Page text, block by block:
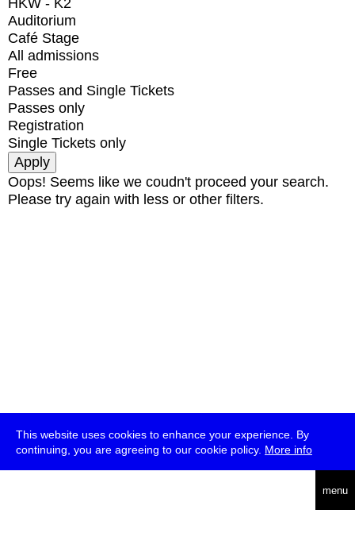
This website uses cookies to enhance your experience. By
continuing, you are agreeing to our cookie policy. More info
menu
HKW - K2
Auditorium
Café Stage
All admissions
Free
Passes and Single Tickets
Passes only
Registration
Single Tickets only
Oops! Seems like we coudn't proceed your search.
Please try again with less or other filters.